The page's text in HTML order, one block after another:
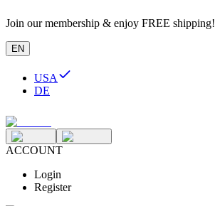
Join our membership & enjoy FREE shipping!
EN
USA
DE
ACCOUNT
Login
Register